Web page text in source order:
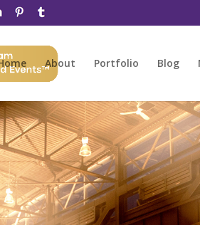
About Portfolio Blog